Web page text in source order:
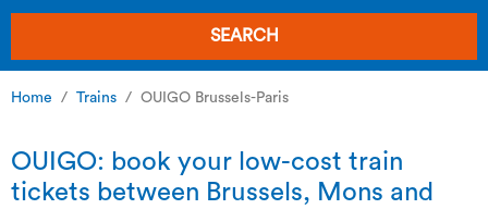
SEARCH
Home Trains OUIGO Brussels-Paris
OUIGO: book your low-cost train
tickets between Brussels, Mons and